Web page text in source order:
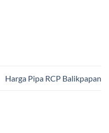
Harga Pipa RCP Balikpapan